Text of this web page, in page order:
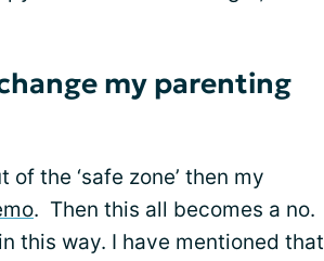
my parenting
the ‘safe zone’ then my
. Then this all becomes a no.
this way. I have mentioned that